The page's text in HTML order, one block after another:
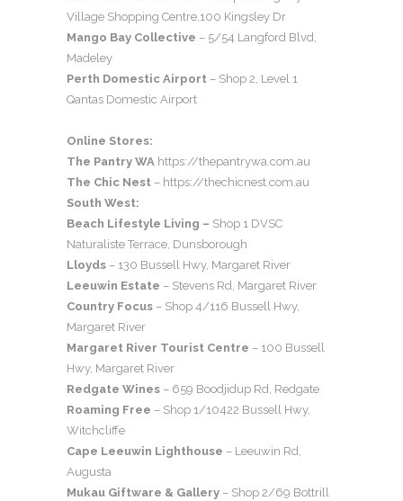
Village Shopping Centre,100 Kingsley Dr
Mango Bay Collective – 5/54 Langford Blvd,
Madeley
Perth Domestic Airport – Shop 2, Level 1
Qantas Domestic Airport
Online Stores:
The Pantry WA https://thepantrywa.com.au
The Chic Nest – https://thechicnest.com.au
South West:
Beach Lifestyle Living – Shop 1 DVSC
Naturaliste Terrace, Dunsborough
Lloyds – 130 Bussell Hwy, Margaret River
Leeuwin Estate – Stevens Rd, Margaret River
Country Focus – Shop 4/116 Bussell Hwy,
Margaret River
Margaret River Tourist Centre – 100 Bussell
Hwy, Margaret River
Redgate Wines – 659 Boodjidup Rd, Redgate
Roaming Free – Shop 1/10422 Bussell Hwy,
Witchcliffe
Cape Leeuwin Lighthouse – Leeuwin Rd,
Augusta
Mukau Giftware & Gallery – Shop 2/69 Bottrill